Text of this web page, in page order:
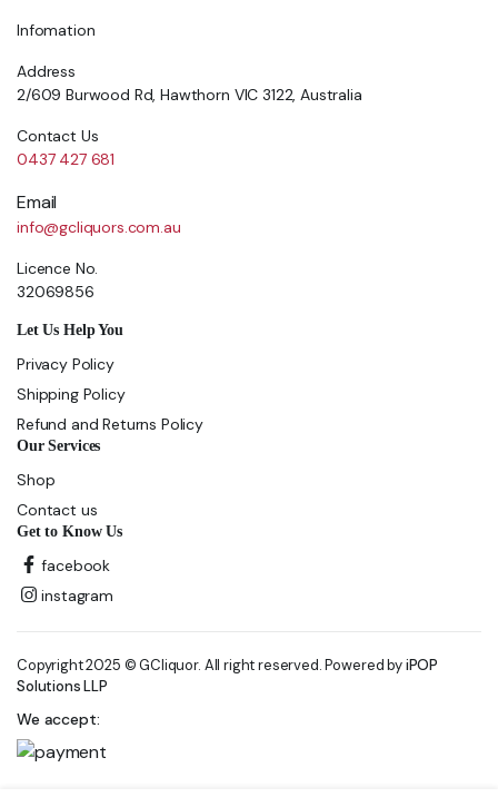
Infomation
Address
2/609 Burwood Rd, Hawthorn VIC 3122, Australia
Contact Us
0437 427 681
Email
info@gcliquors.com.au
Licence No.
32069856
Let Us Help You
Privacy Policy
Shipping Policy
Refund and Returns Policy
Our Services
Shop
Contact us
Get to Know Us
facebook
instagram
Copyright 2025 © GCliquor. All right reserved. Powered byiPOP
Solutions LLP
We accept: